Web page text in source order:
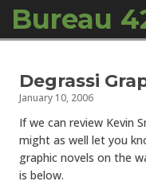
Bureau
Degrassi
January 10, 2006
If we can review Kevin
might as well let you
graphic novels on the
is below.